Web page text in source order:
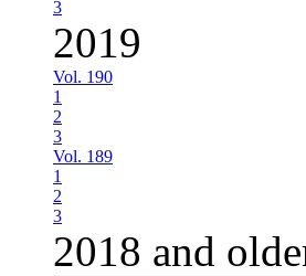
3
2019
Vol. 190
1
2
3
Vol. 189
1
2
3
2018 and